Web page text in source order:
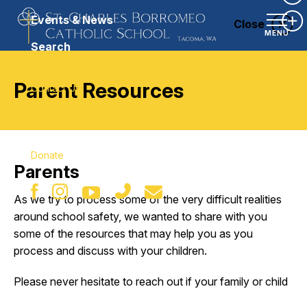
MENU
Contact Us
Donate
Events & News
Search
Parent Resources
Parents
As we try to process some of the very difficult realities
around school safety, we wanted to share with you
some of the resources that may help you as you
process and discuss with your children.
Please never hesitate to reach out if your family or child
Close